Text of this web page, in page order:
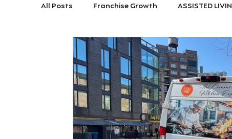
All Posts Franchise Growth ASSISTED
DINNING TRENDS CLUBS & RESORTS
Franchise Growth Commercial Kitche